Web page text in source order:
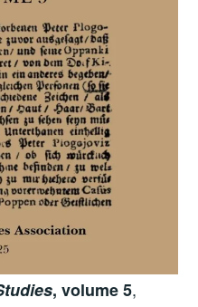
, volume 5,